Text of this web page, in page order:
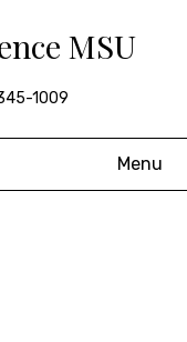
MSU
1009
Menu